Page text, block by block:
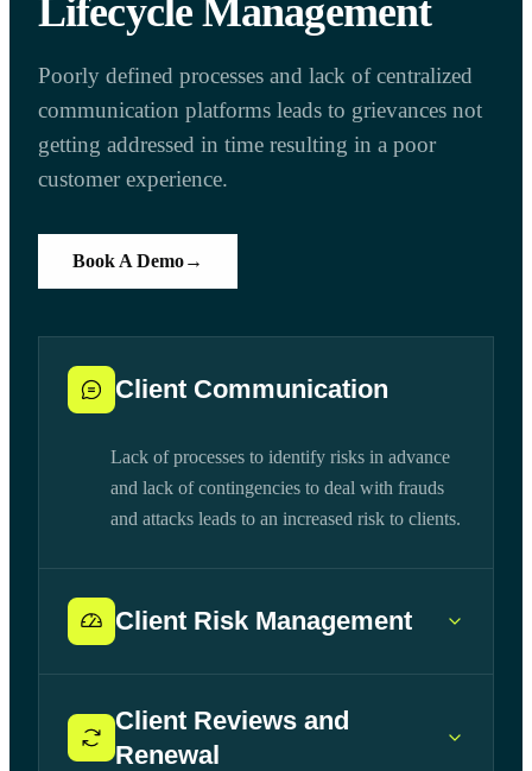
Lifecycle Management
Poorly defined processes and lack of centralized
communication platforms leads to grievances not
getting addressed in time resulting in a poor
customer experience.
Book A Demo→
Client Communication
Lack of processes to identify risks in advance
and lack of contingencies to deal with frauds
and attacks leads to an increased risk to clients.
Client Risk Management
Client Reviews and
Renewal